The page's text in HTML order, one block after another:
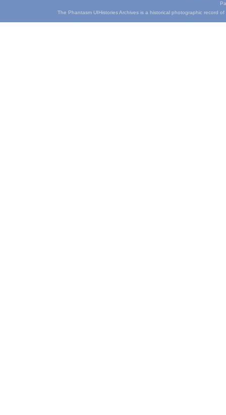
The Phantasm UIHistories Archives is a historical photographic record